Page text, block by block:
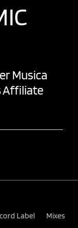
Musica
Affiliate
Label
Mixes